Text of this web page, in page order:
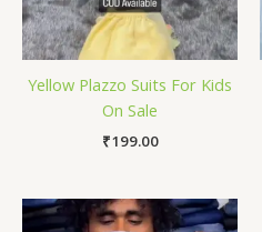
Yellow Plazzo Suits For Kids
On Sale
₹199.00